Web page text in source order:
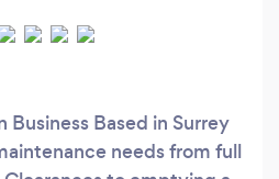
Business Based in Surrey
needs from full